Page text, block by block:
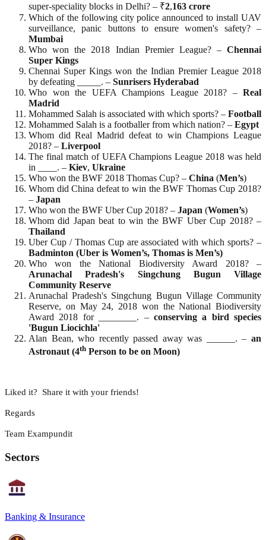
super-speciality blocks in Delhi? – ₹2,163 crore
Which of the following city police announced to install UAV
surveillance, panic buttons to ensure women's safety? –
Mumbai
Who won the 2018 Indian Premier League? – Chennai
Super Kings
Chennai Super Kings won the Indian Premier League 2018
by defeating _____. – Sunrisers Hyderabad
Who won the UEFA Champions League 2018? – Real
Madrid
Mohammed Salah is associated with which sports? – Football
Mohammed Salah is a footballer from which nation? – Egypt
Whom did Real Madrid defeat to win Champions League
2018? – Liverpool
The final match of UEFA Champions League 2018 was held
in ____. – Kiev, Ukraine
Who won the BWF 2018 Thomas Cup? – China (Men’s)
Whom did China defeat to win the BWF Thomas Cup 2018?
– Japan
Who won the BWF Uber Cup 2018? – Japan (Women’s)
Whom did Japan beat to win the BWF Uber Cup 2018? –
Thailand
Uber Cup / Thomas Cup are associated with which sports? –
Badminton (Uber is Women’s, Thomas is Men’s)
Who won the National Biodiversity Award 2018? –
Arunachal Pradesh's Singchung Bugun Village
Community Reserve
Arunachal Pradesh's Singchung Bugun Village Community
Reserve, on May 24, 2018 won the National Biodiversity
Award 2018 for ________. – conserving a bird species
'Bugun Liocichla'
Alan Bean, who recently passed away was ______. – an
Astronaut (4th Person to be on Moon)
Liked it? Share it with your friends!
Regards
Team Exampundit
Sectors
Banking & Insurance